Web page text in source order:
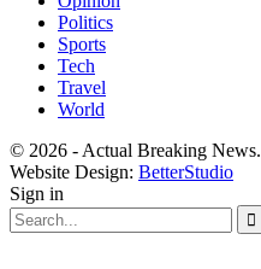
Politics
Sports
Tech
Travel
World
© 2026 - Actual Breaking
Website Design: BetterStudio
Sign in